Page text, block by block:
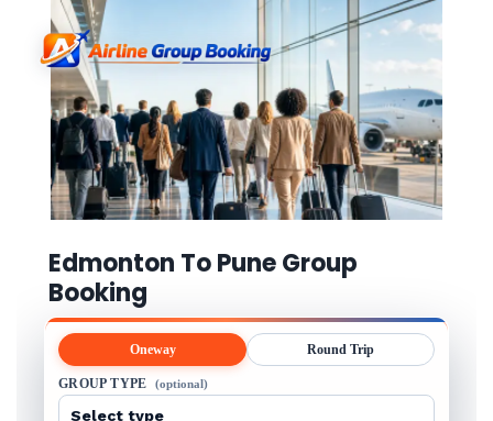
Edmonton To Pune Group
Booking
Oneway Round Trip
GROUP TYPE (optional)